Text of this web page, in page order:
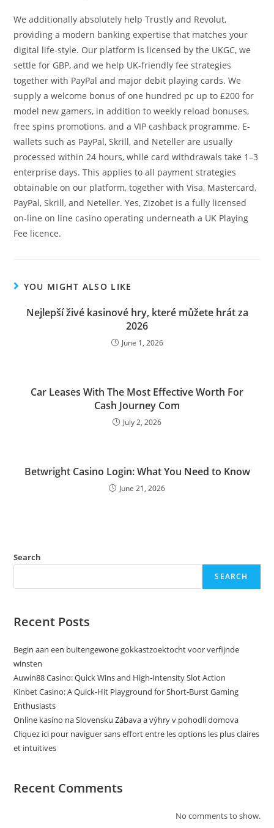
We additionally absolutely help Trustly and Revolut,
providing a modern banking expertise that matches your
digital life-style. Our platform is licensed by the UKGC, we
settle for GBP, and we help UK-friendly fee strategies
together with PayPal and major debit playing cards. We
supply a welcome bonus of one hundred pc up to £200 for
model new gamers, in addition to weekly reload bonuses,
free spins promotions, and a VIP cashback programme. E-
wallets such as PayPal, Skrill, and Neteller are usually
processed within 24 hours, while card withdrawals take 1–3
enterprise days. This applies to all payment strategies
obtainable on our platform, together with Visa, Mastercard,
PayPal, Skrill, and Neteller. Yes, Zizobet is a fully licensed
on-line on line casino operating underneath a UK Playing
Fee licence.
YOU MIGHT ALSO LIKE
Nejlepší živé kasinové hry, které můžete hrát za
2026
June 1, 2026
Car Leases With The Most Effective Worth For
Cash Journey Com
July 2, 2026
Betwright Casino Login: What You Need to Know
June 21, 2026
Search
SEARCH
Recent Posts
Begin aan een buitengewone gokkastzoektocht voor verfijnde
winsten
Auwin88 Casino: Quick Wins and High‑Intensity Slot Action
Kinbet Casino: A Quick‑Hit Playground for Short‑Burst Gaming
Enthusiasts
Online kasíno na Slovensku Zábava a výhry v pohodlí domova
Cliquez ici pour naviguer sans effort entre les options les plus claires
et intuitives
Recent Comments
No comments to show.